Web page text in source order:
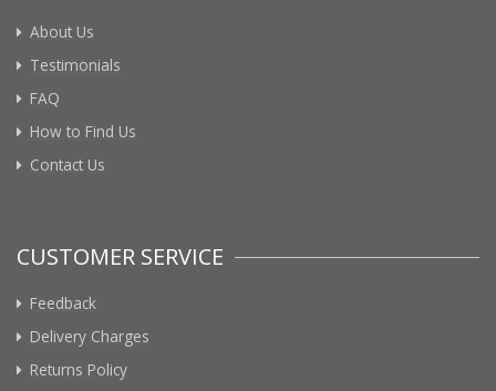
About Us
Testimonials
FAQ
How to Find Us
Contact Us
CUSTOMER SERVICE
Feedback
Delivery Charges
Returns Policy